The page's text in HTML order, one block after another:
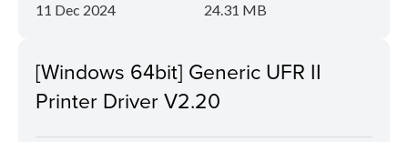
11 Dec 2024
24.31 MB
[Windows 64bit] Generic UFR II
Printer Driver V2.20